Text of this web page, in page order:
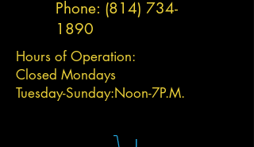
Phone: (814) 734-
1890
Hours of Operation:
Closed Mondays
Tuesday-Sunday:Noon-7P.M.